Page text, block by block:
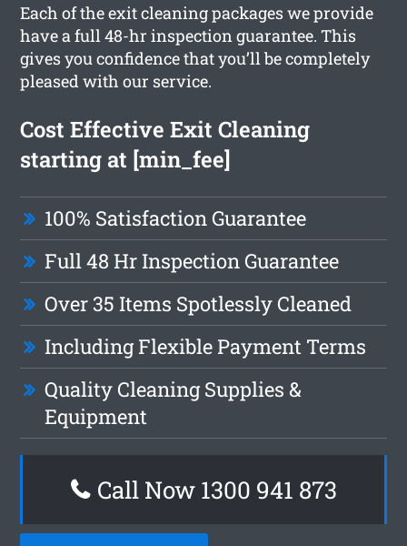
Each of the exit cleaning packages we provide
have a full 48-hr inspection guarantee. This
gives you confidence that you’ll be completely
pleased with our service.
Cost Effective Exit Cleaning
starting at [min_fee]
100% Satisfaction Guarantee
Full 48 Hr Inspection Guarantee
Over 35 Items Spotlessly Cleaned
Including Flexible Payment Terms
Quality Cleaning Supplies &
Equipment
Call Now 1300 941 873